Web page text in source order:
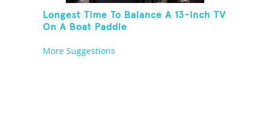
Longest Time To Balance A 13-Inch TV
On A Boat Paddle
More Suggestions